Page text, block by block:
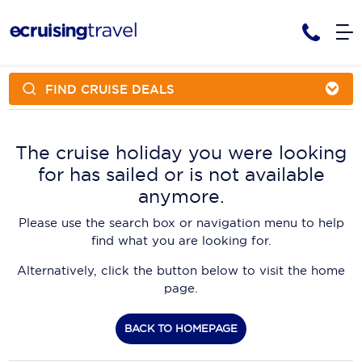
Cruise Packages
Cruise Only
Cruise Deals & Promotions
Cruise Lines
AmaWaterways
APT Cruising
Aurora Expeditions
Avalon Waterways
Blue Lagoon Cruises
Tour Packages
Contact Us
Request a Callback
My Bookings
FIND CRUISE DEALS
The cruise holiday you were looking
for has sailed or is not available
anymore.
Please use the search box or navigation menu to help
find what you are looking for.
Alternatively, click the button below to visit the home
page.
BACK TO HOMEPAGE